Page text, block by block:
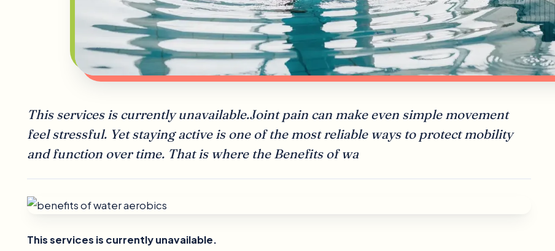
This services is currently unavailable.Joint pain can make even simple movement
feel stressful. Yet staying active is one of the most reliable ways to protect mobility
and function over time. That is where the Benefits of wa
This services is currently unavailable.